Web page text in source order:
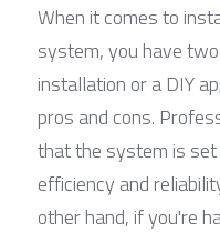
When it comes to
system, you have
installation or a DIY
pros and cons.
that the system is set
efficiency and
other hand, if you're